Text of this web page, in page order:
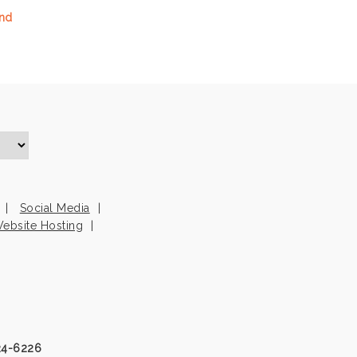
Social Media
Hosting
6226